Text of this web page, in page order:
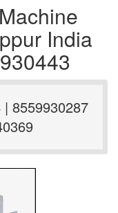
India
8559930287